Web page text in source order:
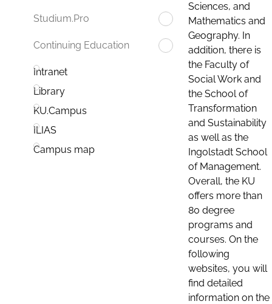
Studium.Pro
Continuing Education
Intranet
Library
KU.Campus
ILIAS
Campus map
Sciences, and
Mathematics and
Geography. In
addition, there is
the Faculty of
Social Work and
the School of
Transformation
and Sustainability
as well as the
Ingolstadt School
of Management.
Overall, the KU
offers more than
80 degree
programs and
courses. On the
following
websites, you will
find detailed
information on the